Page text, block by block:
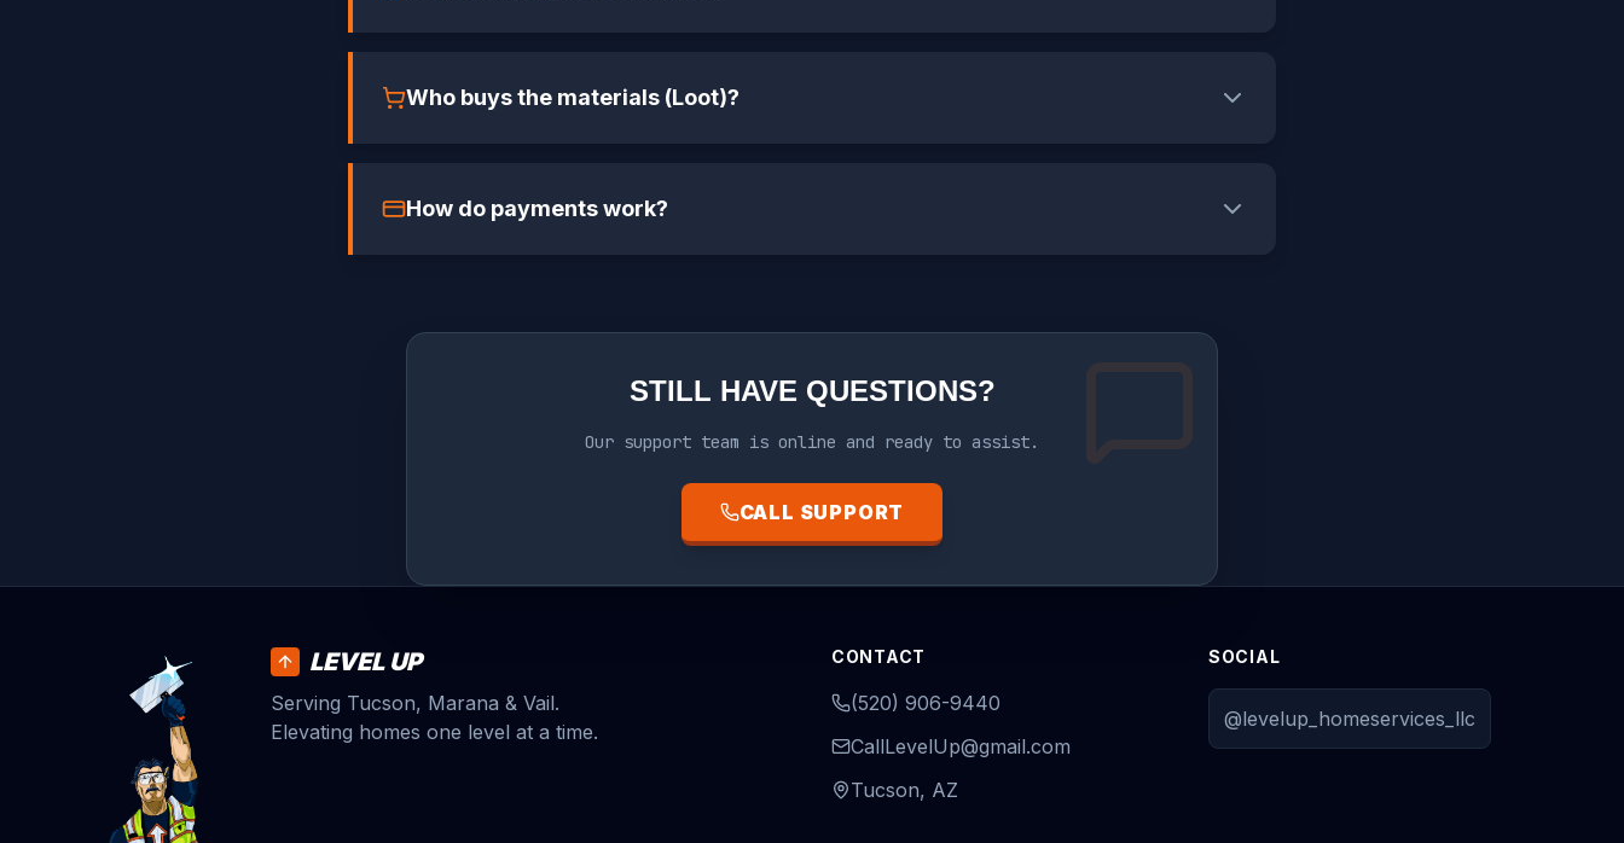
Who buys the materials (Loot)?
How do payments work?
STILL HAVE QUESTIONS?
Our support team is online and ready to assist.
CALL SUPPORT
LEVEL UP
Serving Tucson, Marana & Vail.
Elevating homes one level at a time.
CONTACT
(520) 906-9440
CallLevelUp@gmail.com
Tucson, AZ
SOCIAL
@levelup_homeservices_llc